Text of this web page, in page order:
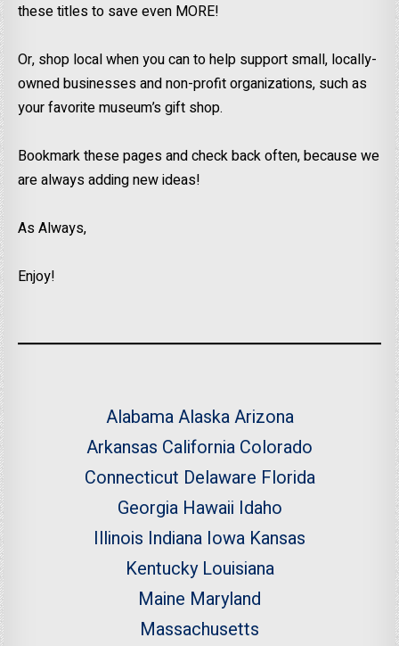
these titles to save even MORE!
Or, shop local when you can to help support small, locally-
owned businesses and non-profit organizations, such as
your favorite museum’s gift shop.
Bookmark these pages and check back often, because we
are always adding new ideas!
As Always,
Enjoy!
AlabamaAlaskaArizona
Arkansas California Colorado
Connecticut Delaware Florida
Georgia Hawaii Idaho
Illinois Indiana Iowa Kansas
Kentucky Louisiana
Maine Maryland
Massachusetts